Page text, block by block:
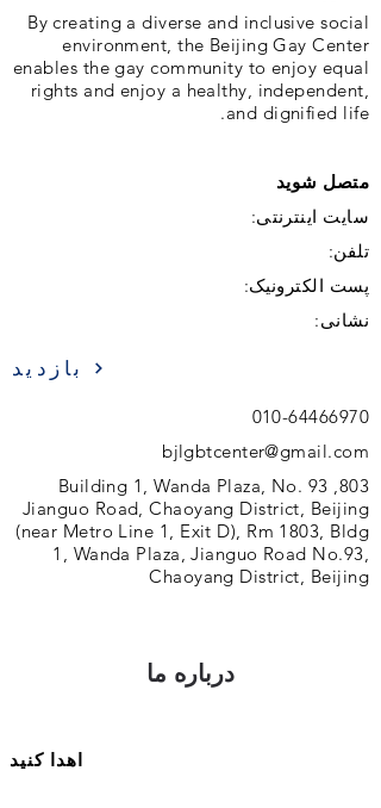
By creating a diverse and inclusive social
environment, the Beijing Gay Center
enables the gay community to enjoy equal
rights and enjoy a healthy, independent,
and dignified life.
متصل شوید
سایت اینترنتی:
تلفن:
پست الکترونیک:
نشانی:
بازدید
010-64466970
bjlgbtcenter@gmail.com
803, Building 1, Wanda Plaza, No. 93
Jianguo Road, Chaoyang District, Beijing
(near Metro Line 1, Exit D), Rm 1803, Bldg
1, Wanda Plaza, Jianguo Road No.93,
Chaoyang District, Beijing
درباره ما
اهدا کنید